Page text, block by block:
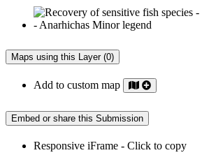
Maps using this Layer (0)
Add to custom map
Embed or share this Submission
Responsive iFrame - Click to copy